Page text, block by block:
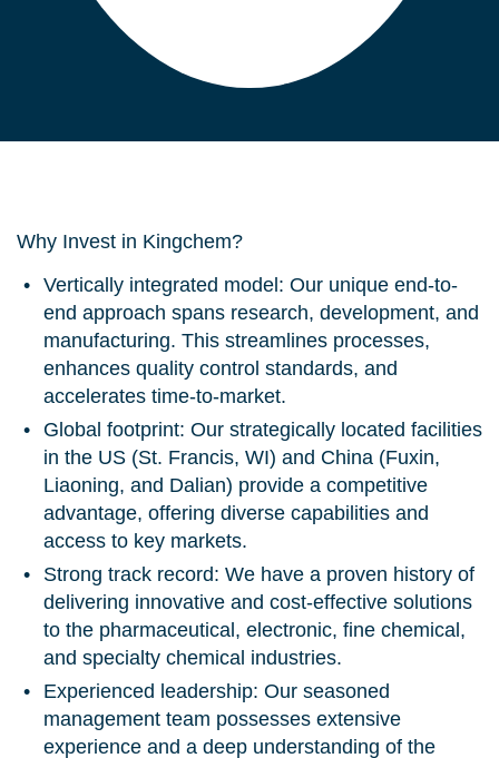
Why Invest in Kingchem?
Vertically integrated model: Our unique end-to-
end approach spans research, development, and
manufacturing. This streamlines processes,
enhances quality control standards, and
accelerates time-to-market.
Global footprint: Our strategically located facilities
in the US (St. Francis, WI) and China (Fuxin,
Liaoning, and Dalian) provide a competitive
advantage, offering diverse capabilities and
access to key markets.
Strong track record: We have a proven history of
delivering innovative and cost-effective solutions
to the pharmaceutical, electronic, fine chemical,
and specialty chemical industries.
Experienced leadership: Our seasoned
management team possesses extensive
experience and a deep understanding of the